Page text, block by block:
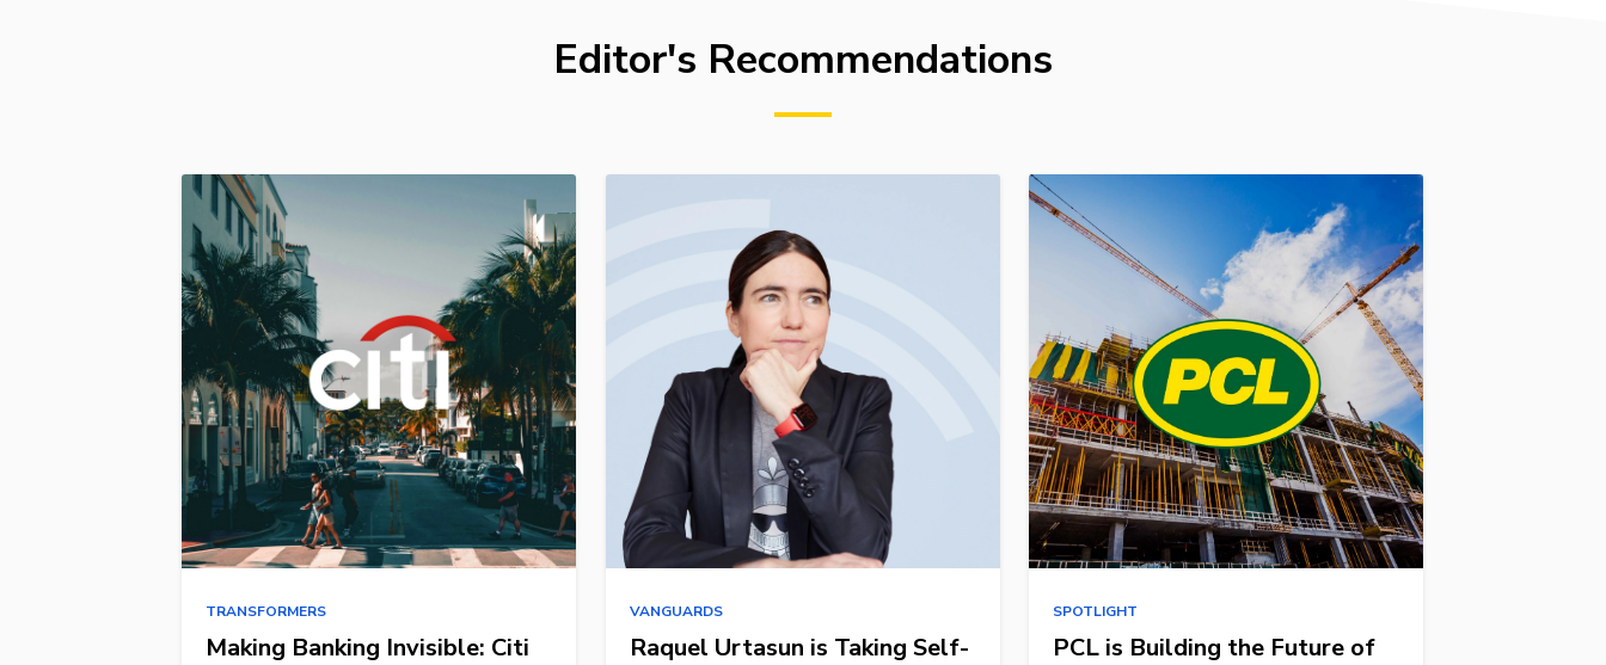
Editor's Recommendations
TRANSFORMERS
Making Banking Invisible: Citi
VANGUARDS
Raquel Urtasun is Taking Self-
SPOTLIGHT
PCL is Building the Future of